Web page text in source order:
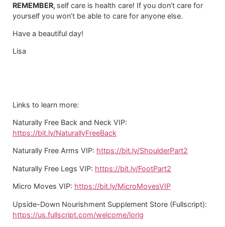
REMEMBER, self care is health care! If you don’t care for
yourself you won’t be able to care for anyone else.
Have a beautiful day!
Lisa
Links to learn more:
Naturally Free Back and Neck VIP:
https://bit.ly/NaturallyFreeBack
Naturally Free Arms VIP: https://bit.ly/ShoulderPart2
Naturally Free Legs VIP: https://bit.ly/FootPart2
Micro Moves VIP: https://bit.ly/MicroMovesVIP
Upside-Down Nourishment Supplement Store (Fullscript):
https://us.fullscript.com/welcome/lorig